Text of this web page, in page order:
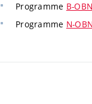
Programme B-
Programme N-